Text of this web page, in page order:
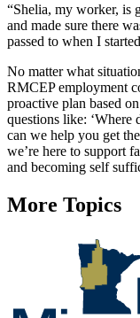
“Shelia, my worker, is
and made sure there
passed to when I
No matter what
RMCEP employment
proactive plan based
questions like: ‘Where
can we help you get
we’re here to support
and becoming self
More Topics